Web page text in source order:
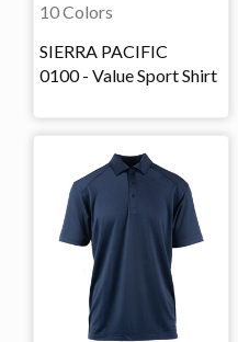
10 Colors
SIERRA PACIFIC
0100 - Value Sport Shirt